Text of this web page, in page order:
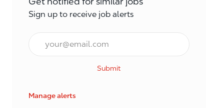
Sign up to receive job alerts
Email*
Submit
Manage alerts